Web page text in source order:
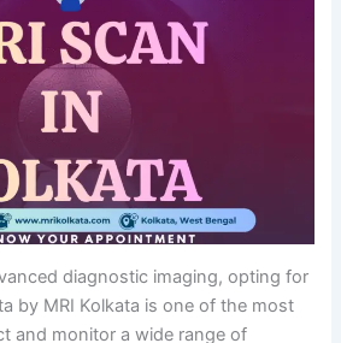
diagnostic imaging, opting for
by MRI Kolkata is one of the most
and monitor a wide range of